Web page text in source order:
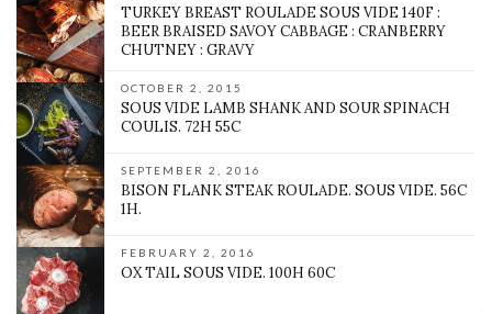
TURKEY BREAST ROULADE SOUS VIDE 140F :
BEER BRAISED SAVOY CABBAGE : CRANBERRY
CHUTNEY : GRAVY
OCTOBER 2, 2015
SOUS VIDE LAMB SHANK AND SOUR SPINACH
COULIS. 72H 55C
SEPTEMBER 2, 2016
BISON FLANK STEAK ROULADE. SOUS VIDE. 56C
1H.
FEBRUARY 2, 2016
OX TAIL SOUS VIDE. 100H 60C